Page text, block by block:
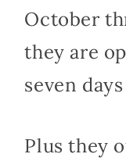
October
they are
seven
Plus they